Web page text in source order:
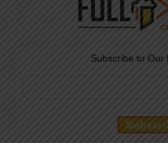
Subscribe to Our